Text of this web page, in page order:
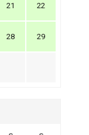
21 22
28 29